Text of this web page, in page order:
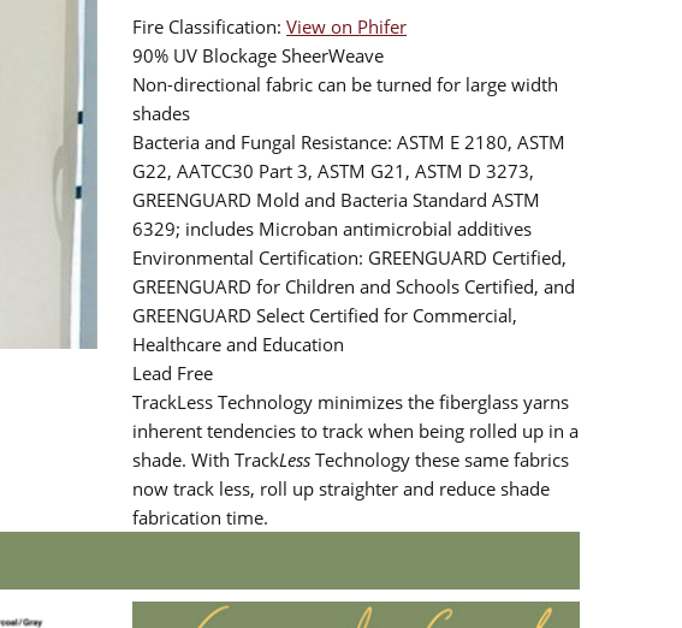
Fire Classification:View on Phifer
90% UV Blockage SheerWeave
Non-directional fabric can be turned for large width
shades
Bacteria and Fungal Resistance: ASTM E 2180, ASTM
G22, AATCC30 Part 3, ASTM G21, ASTM D 3273,
GREENGUARD Mold and Bacteria Standard ASTM
6329; includes Microban antimicrobial additives
Environmental Certification: GREENGUARD Certified,
GREENGUARD for Children and Schools Certified, and
GREENGUARD Select Certified for Commercial,
Healthcare and Education
Lead Free
TrackLess Technology minimizes the fiberglass yarns
inherent tendencies to track when being rolled up in a
shade. With TrackLess Technology these same fabrics
now track less, roll up straighter and reduce shade
fabrication time.